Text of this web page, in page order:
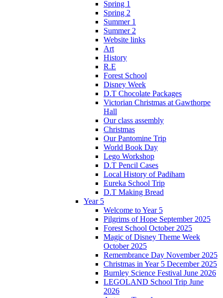
Spring 1
Spring 2
Summer 1
Summer 2
Website links
Art
History
R.E
Forest School
Disney Week
D.T Chocolate Packages
Victorian Christmas at Gawthorpe
Hall
Our class assembly
Christmas
Our Pantomine Trip
World Book Day
Lego Workshop
D.T Pencil Cases
Local History of Padiham
Eureka School Trip
D.T Making Bread
Year 5
Welcome to Year 5
Pilgrims of Hope September 2025
Forest School October 2025
Magic of Disney Theme Week
October 2025
Remembrance Day November 2025
Christmas in Year 5 December 2025
Burnley Science Festival June 2026
LEGOLAND School Trip June
2026